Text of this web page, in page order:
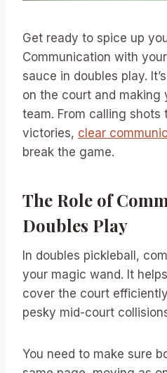
Get ready to spice up
Communication with
sauce in doubles play.
on the court and making
team. From calling shots
victories, clear
break the game.
The Role of
Doubles Play
In doubles pickleball,
your magic wand. It
cover the court
pesky mid-court
You need to make sure